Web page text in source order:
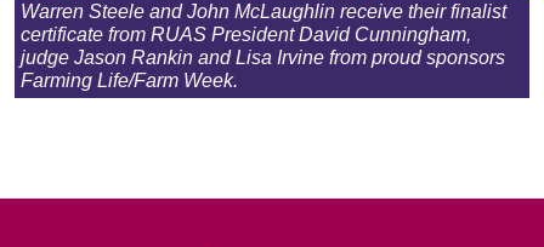
Warren Steele and John McLaughlin receive their finalist
certificate from RUAS President David Cunningham,
judge Jason Rankin and Lisa Irvine from proud sponsors
Farming Life/Farm Week.